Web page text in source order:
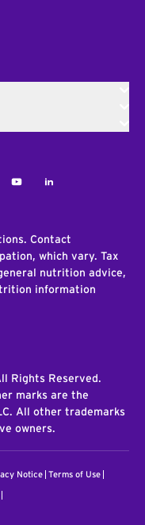
YoutubeLinkedIn
Contact
which vary. Tax
nutrition advice,
information
Rights Reserved.
marks are the
All other trademarks
owners.
Notice Terms of Use